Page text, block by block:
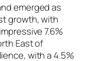
emerged as
growth, with
7.6%
East of
with a 4.5%